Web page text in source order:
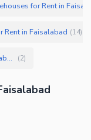
for Rent in
Rent in Faisalabad (14)
Other commercial properties for Rent in Faisalabad (2)